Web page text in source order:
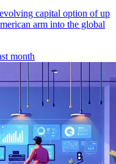
capital option of up
arm into the global
month